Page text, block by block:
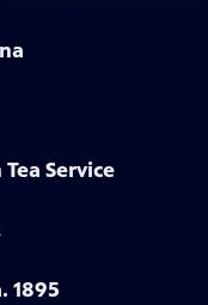
Service
1895